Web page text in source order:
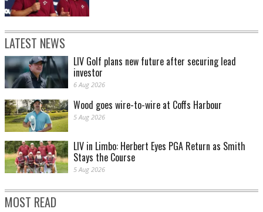
LATEST NEWS
LIV Golf plans new future after securing lead
investor
6 Aug 2026
Wood goes wire-to-wire at Coffs Harbour
5 Aug 2026
LIV in Limbo: Herbert Eyes PGA Return as Smith
Stays the Course
5 Aug 2026
MOST READ